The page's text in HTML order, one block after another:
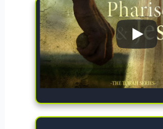
Give Now